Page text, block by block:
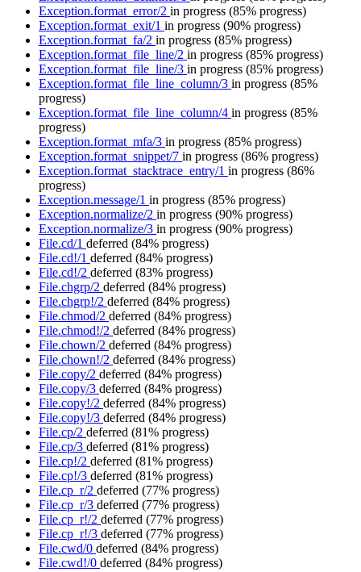
Exception.format_error/2 in progress (85% progress)
Exception.format_exit/1 in progress (90% progress)
Exception.format_fa/2 in progress (85% progress)
Exception.format_file_line/2 in progress (85% progress)
Exception.format_file_line/3 in progress (85% progress)
Exception.format_file_line_column/3 in progress (85%
progress)
Exception.format_file_line_column/4 in progress (85%
progress)
Exception.format_mfa/3 in progress (85% progress)
Exception.format_snippet/7 in progress (86% progress)
Exception.format_stacktrace_entry/1 in progress (86%
progress)
Exception.message/1 in progress (85% progress)
Exception.normalize/2 in progress (90% progress)
Exception.normalize/3 in progress (90% progress)
File.cd/1 deferred (84% progress)
File.cd!/1 deferred (84% progress)
File.cd!/2 deferred (83% progress)
File.chgrp/2 deferred (84% progress)
File.chgrp!/2 deferred (84% progress)
File.chmod/2 deferred (84% progress)
File.chmod!/2 deferred (84% progress)
File.chown/2 deferred (84% progress)
File.chown!/2 deferred (84% progress)
File.copy/2 deferred (84% progress)
File.copy/3 deferred (84% progress)
File.copy!/2 deferred (84% progress)
File.copy!/3 deferred (84% progress)
File.cp/2 deferred (81% progress)
File.cp/3 deferred (81% progress)
File.cp!/2 deferred (81% progress)
File.cp!/3 deferred (81% progress)
File.cp_r/2 deferred (77% progress)
File.cp_r/3 deferred (77% progress)
File.cp_r!/2 deferred (77% progress)
File.cp_r!/3 deferred (77% progress)
File.cwd/0 deferred (84% progress)
File.cwd!/0 deferred (84% progress)